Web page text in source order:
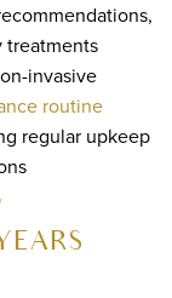
treatments
invasive
routine
regular upkeep